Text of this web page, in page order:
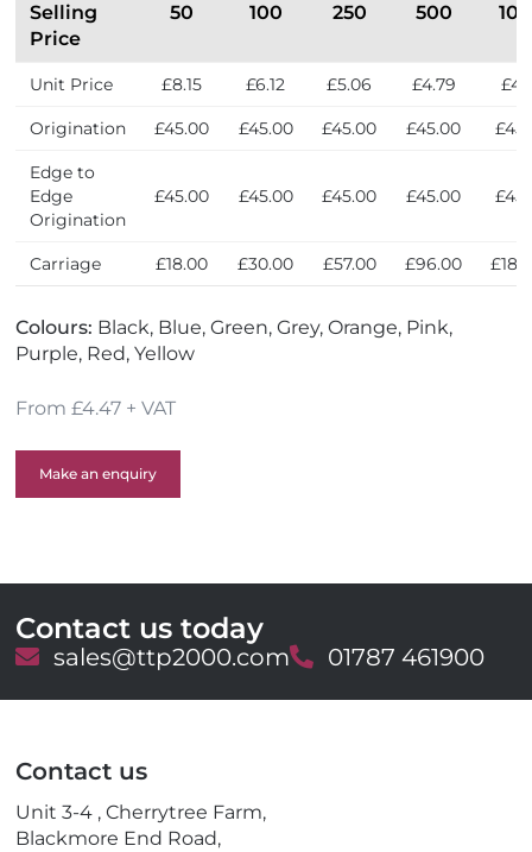
Selling
Price
50 100 250 500
Unit Price £8.15 £6.12 £5.06 £4.79
Origination £45.00 £45.00 £45.00 £45.00
Edge to
Edge
Origination
£45.00 £45.00 £45.00 £45.00
Carriage £18.00 £30.00 £57.00 £96.00
Colours: Black, Blue, Green, Grey, Orange, Pink,
Purple, Red, Yellow
From £4.47 + VAT
Make an enquiry
Contact us today
E
a
sales@ttp2000.comT
l
01787 461900
Contact us
Unit 3-4 , Cherrytree Farm,
Blackmore End Road,